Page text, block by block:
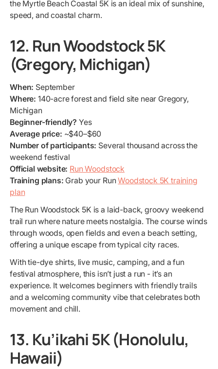
the Myrtle Beach Coastal 5K is an ideal mix of sunshine,
speed, and coastal charm.
12. Run Woodstock 5K
(Gregory, Michigan)
When: September
Where: 140-acre forest and field site near Gregory,
Michigan
Beginner-friendly? Yes
Average price: ~$40–$60
Number of participants: Several thousand across the
weekend festival
Official website: Run Woodstock
Training plans: Grab your RunWoodstock 5K training
plan
The Run Woodstock 5K is a laid-back, groovy weekend
trail run where nature meets nostalgia. The course winds
through woods, open fields and even a beach setting,
offering a unique escape from typical city races.
With tie-dye shirts, live music, camping, and a fun
festival atmosphere, this isn’t just a run - it’s an
experience. It welcomes beginners with friendly trails
and a welcoming community vibe that celebrates both
movement and chill.
13. Ku’ikahi 5K (Honolulu,
Hawaii)